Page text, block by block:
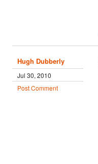
Hugh Dubberly
Jul 30, 2010
Post Comment